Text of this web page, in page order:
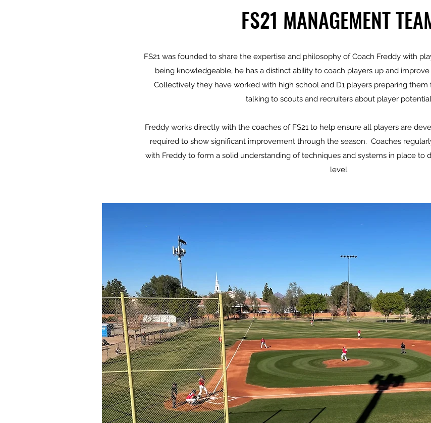
FS21 MANAGEMENT
FS21 was founded to share the expertise and philosophy of Coach Freddy with
being knowledgeable, he has a distinct ability to coach players up and
Collectively they have worked with high school and D1 players preparing
talking to scouts and recruiters about player
Freddy works directly with the coaches of FS21 to help ensure all players are
required to show significant improvement through the season. Coaches
with Freddy to form a solid understanding of techniques and systems in place to
level.